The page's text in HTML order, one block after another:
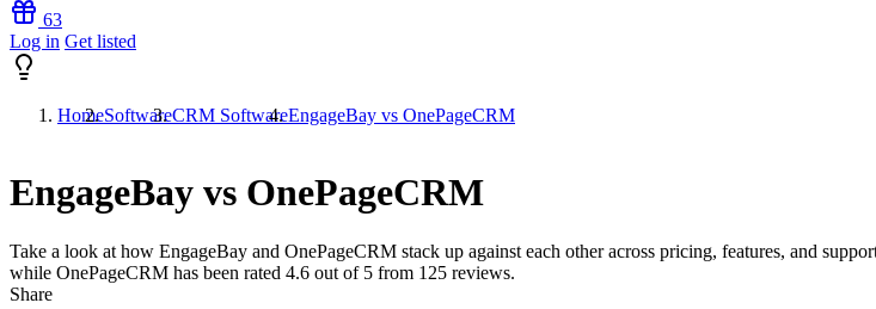
63
Log in Get listed
HomeSoftwareCRM SoftwareEngageBay vs OnePageCRM
EngageBay vs OnePageCRM
Take a look at how EngageBay and OnePageCRM stack up against each other across pricing, features, and
while OnePageCRM has been rated 4.6 out of 5 from 125 reviews.
Share